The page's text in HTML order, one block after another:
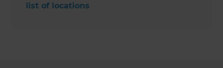
list of locations